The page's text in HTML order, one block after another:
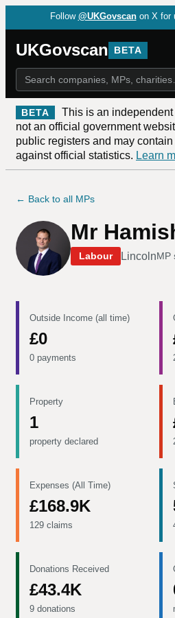
Follow @UKGovscan on X for
UKGovscan BETA
BETA
This is an
not an official government
public registers and may
against official statistics. Learn
← Back to all MPs
Mr
Labour LincolnMP
Outside Income (all time)
£0
0 payments
Property
1
property declared
Expenses (All Time)
£168.9K
129 claims
Donations Received
£43.4K
9 donations